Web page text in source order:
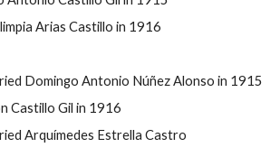
Arias Castillo in 1916
Domingo Antonio Núñez Alonso in 1915
Castillo Gil in 1916
Arquímedes Estrella Castro